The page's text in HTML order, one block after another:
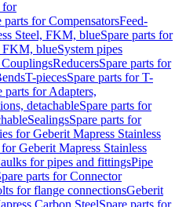
for
parts for CompensatorsFeed-
Steel, FKM, blueSpare parts for
FKM, blueSystem pipes
CouplingsReducersSpare parts for
T-piecesSpare parts for T-
parts for Adapters,
detachableSpare parts for
SealingsSpare parts for
for Geberit Mapress Stainless
Geberit Mapress Stainless
for pipes and fittingsPipe
parts for Connector
for flange connectionsGeberit
Carbon SteelSpare parts for